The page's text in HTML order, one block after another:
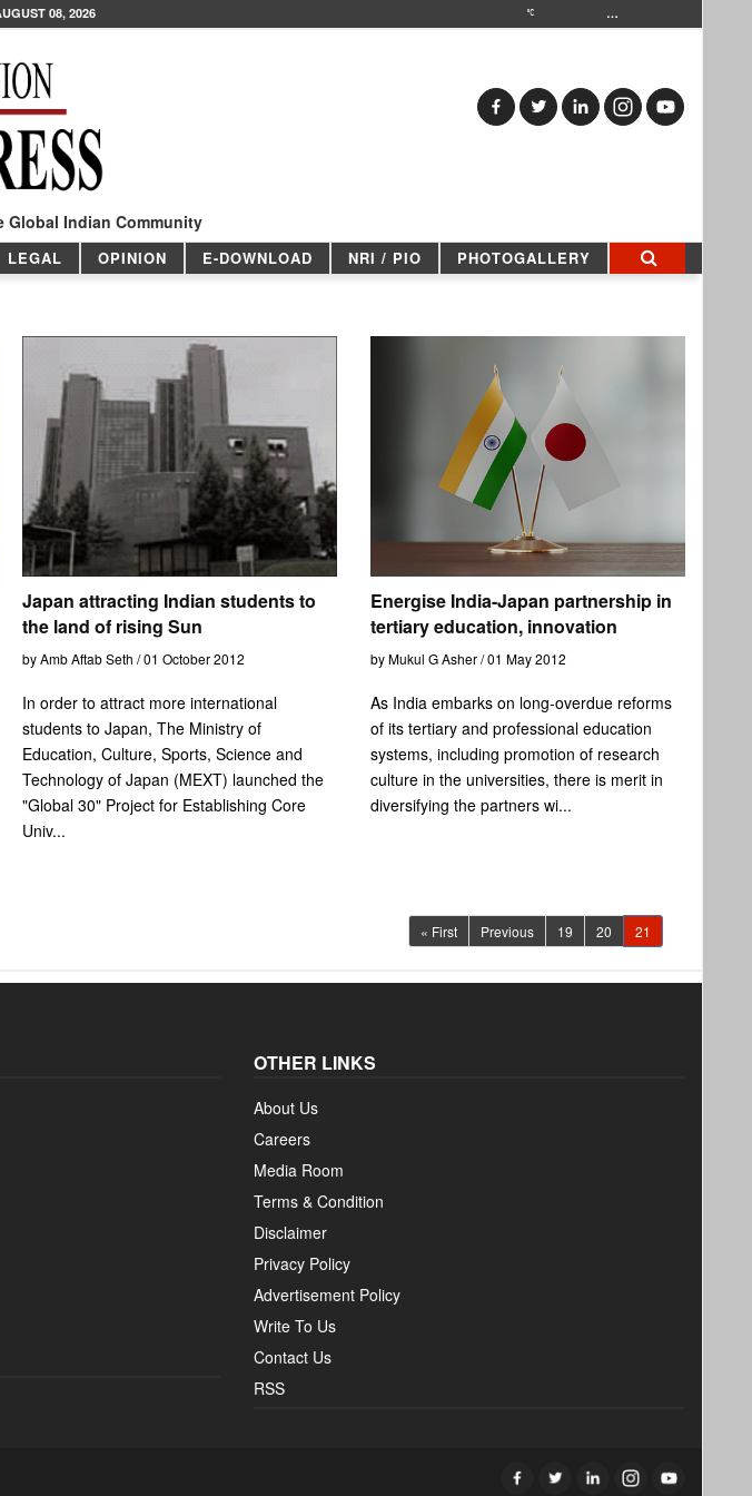
08, 2026 …
Global Indian Community
LEGAL OPINION E-DOWNLOAD NRI / PIO PHOTOGALLERY
Japan attracting Indian students to
the land of rising Sun
by Amb Aftab Seth / 01 October 2012
In order to attract more international
students to Japan, The Ministry of
Education, Culture, Sports, Science and
Technology of Japan (MEXT) launched the
"Global 30" Project for Establishing Core
Univ...
Energise India-Japan partnership in
tertiary education, innovation
by Mukul G Asher / 01 May 2012
As India embarks on long-overdue reforms
of its tertiary and professional education
systems, including promotion of research
culture in the universities, there is merit in
diversifying the partners wi...
« First Previous 19 20 21
OTHER LINKS
About Us
Careers
Media Room
Terms & Condition
Disclaimer
Privacy Policy
Advertisement Policy
Write To Us
Contact Us
RSS